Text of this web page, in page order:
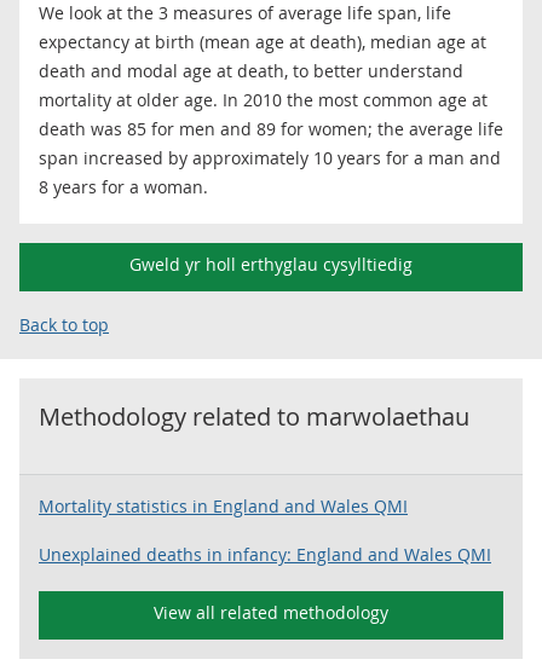
We look at the 3 measures of average life span, life
expectancy at birth (mean age at death), median age at
death and modal age at death, to better understand
mortality at older age. In 2010 the most common age at
death was 85 for men and 89 for women; the average life
span increased by approximately 10 years for a man and
8 years for a woman.
Gweld yr holl erthyglau cysylltiedig
Back to top
Methodology related to marwolaethau
Mortality statistics in England and Wales QMI
Unexplained deaths in infancy: England and Wales QMI
View all related methodology